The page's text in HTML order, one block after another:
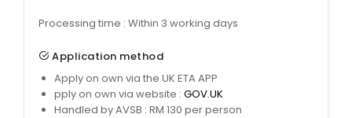
Processing time : Within 3 working days
Application method
Apply on own via the UK ETA APP
pply on own via website : GOV.UK
Handled by AVSB : RM 130 per person